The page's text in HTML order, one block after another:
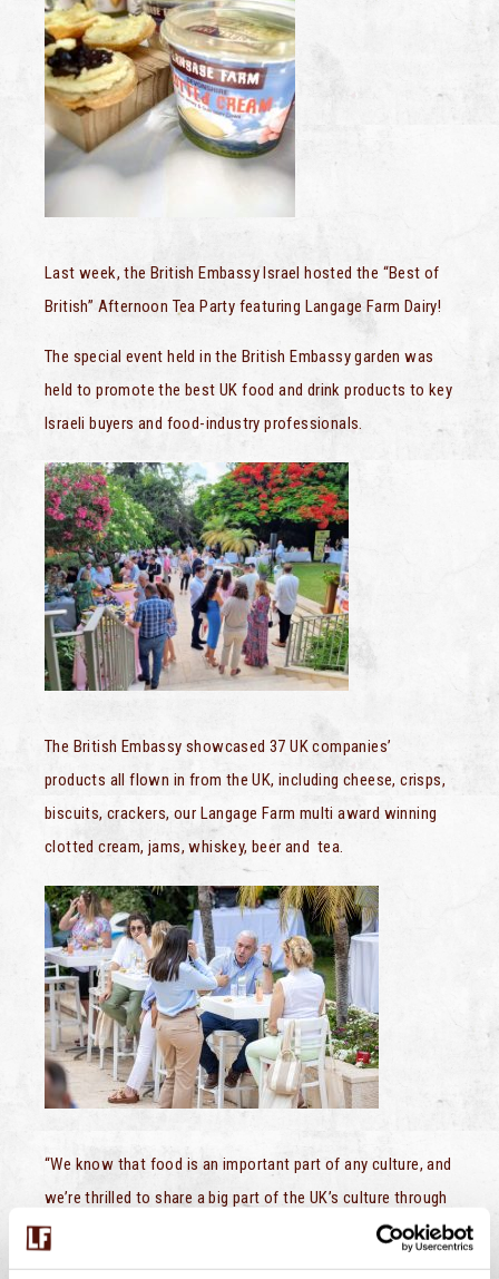
Last week, the British Embassy Israel hosted the “Best of
British” Afternoon Tea Party featuring Langage Farm Dairy!
The special event held in the British Embassy garden was
held to promote the best UK food and drink products to key
Israeli buyers and food-industry professionals.
The British Embassy showcased 37 UK companies’
products all flown in from the UK, including cheese, crisps,
biscuits, crackers, our Langage Farm multi award winning
clotted cream, jams, whiskey, beer and tea.
“We know that food is an important part of any culture, and
we’re thrilled to share a big part of the UK’s culture through
food with Israeli audience,” said the British Embassy.